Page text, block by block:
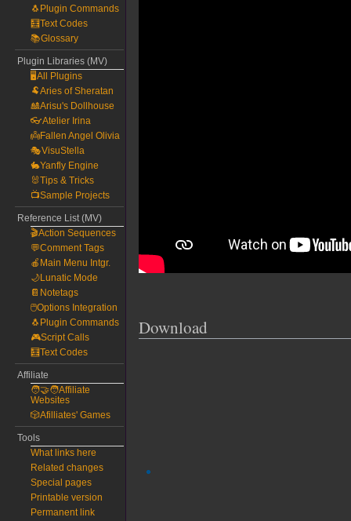
Download
🐧Plugin Commands
🧮Text Codes
📚Glossary
Plugin Libraries (MV)
🖥️All Plugins
🐏Aries of Sheratan
🎎Arisu's Dollhouse
👓Atelier Irina
👼Fallen Angel Olivia
🎭VisuStella
🐇Yanfly Engine
🐰Tips & Tricks
📺Sample Projects
Reference List (MV)
🎬Action Sequences
💬Comment Tags
🍎Main Menu Intgr.
🌙Lunatic Mode
📔Notetags
🖱️Options Integration
🐧Plugin Commands
🎮Script Calls
🧮Text Codes
Affiliate
🧑‍🤝‍🧑Affiliate
Websites
🎲Afilliates' Games
Tools
What links here
Related changes
Special pages
Printable version
Permanent link